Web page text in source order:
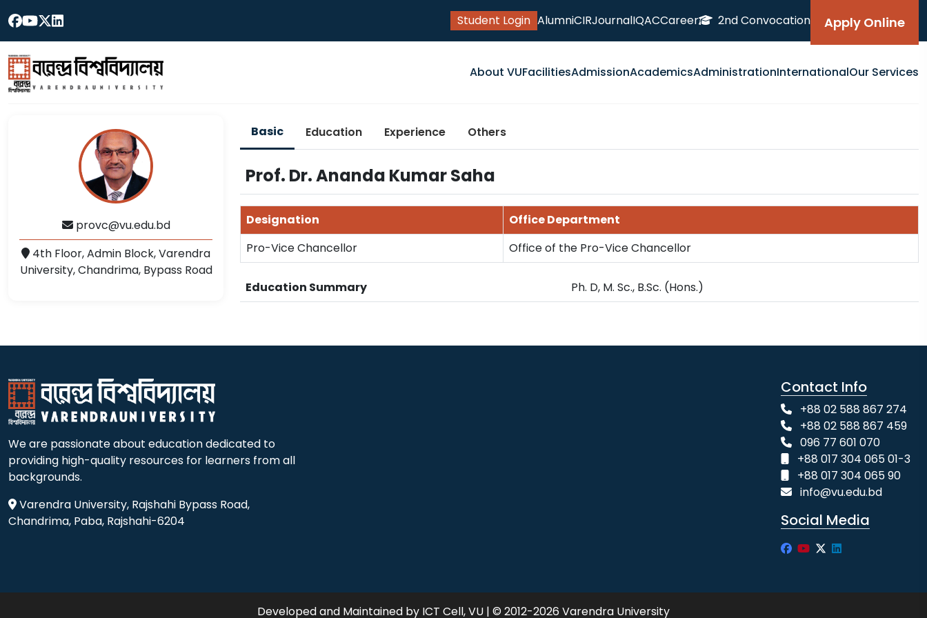
Student Login AlumniCIRJournalIQACCareer 2nd Convocation Apply Online
About VUFacilitiesAdmissionAcademicsAdministrationInternationalOur Services
provc@vu.edu.bd
4th Floor, Admin Block, Varendra
University, Chandrima, Bypass Road
Basic Education Experience Others
Prof. Dr. Ananda Kumar Saha
Designation
Office Department
Pro-Vice Chancellor
Office of the Pro-Vice Chancellor
Education Summary Ph. D, M. Sc., B.Sc. (Hons.)
We are passionate about education dedicated to
providing high-quality resources for learners from all
backgrounds.
Varendra University, Rajshahi Bypass Road,
Chandrima, Paba, Rajshahi-6204
Contact Info
+88 02 588 867 274
+88 02 588 867 459
096 77 601 070
+88 017 304 065 01-3
+88 017 304 065 90
info@vu.edu.bd
Social Media
Developed and Maintained by ICT Cell, VU | © 2012-2026 Varendra University